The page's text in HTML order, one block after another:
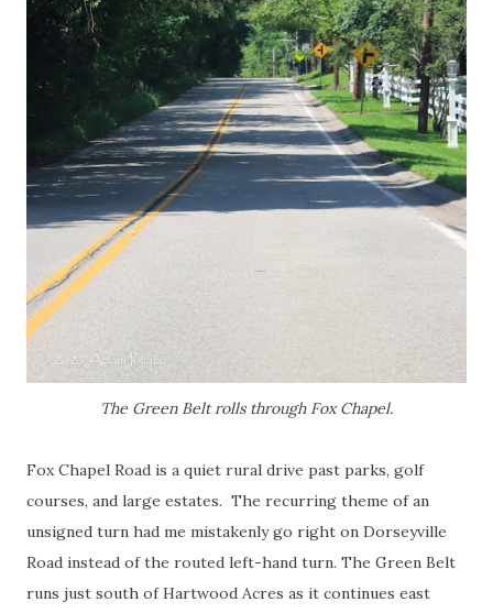
The Green Belt rolls through Fox Chapel.
Fox Chapel Road is a quiet rural drive past parks, golf
courses, and large estates. The recurring theme of an
unsigned turn had me mistakenly go right on Dorseyville
Road instead of the routed left-hand turn. The Green Belt
runs just south of Hartwood Acres as it continues east